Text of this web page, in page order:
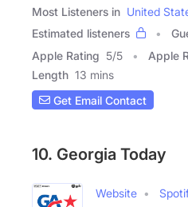
Most Listeners in United
Estimated listeners
Apple Rating 5/5 Apple
Length 13 mins
Get Email Contact
10. Georgia Today
Website